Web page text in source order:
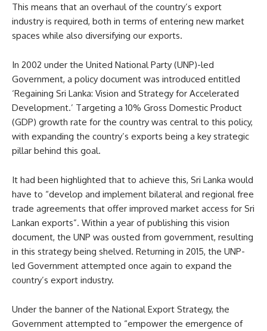
This means that an overhaul of the country’s export
industry is required, both in terms of entering new market
spaces while also diversifying our exports.
In 2002 under the United National Party (UNP)-led
Government, a policy document was introduced entitled
‘Regaining Sri Lanka: Vision and Strategy for Accelerated
Development.’ Targeting a 10% Gross Domestic Product
(GDP) growth rate for the country was central to this policy,
with expanding the country’s exports being a key strategic
pillar behind this goal.
It had been highlighted that to achieve this, Sri Lanka would
have to “develop and implement bilateral and regional free
trade agreements that offer improved market access for Sri
Lankan exports”. Within a year of publishing this vision
document, the UNP was ousted from government, resulting
in this strategy being shelved. Returning in 2015, the UNP-
led Government attempted once again to expand the
country’s export industry.
Under the banner of the National Export Strategy, the
Government attempted to “empower the emergence of